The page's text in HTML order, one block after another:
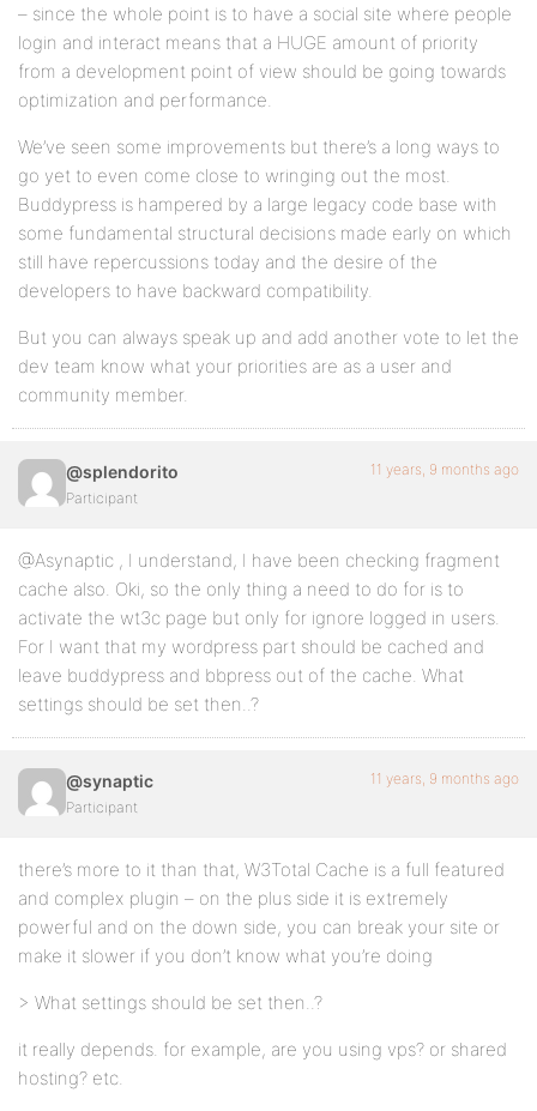
– since the whole point is to have a social site where people
login and interact means that a HUGE amount of priority
from a development point of view should be going towards
optimization and performance.
We’ve seen some improvements but there’s a long ways to
go yet to even come close to wringing out the most.
Buddypress is hampered by a large legacy code base with
some fundamental structural decisions made early on which
still have repercussions today and the desire of the
developers to have backward compatibility.
But you can always speak up and add another vote to let the
dev team know what your priorities are as a user and
community member.
@splendorito
Participant
11 years, 9 months ago
@Asynaptic , I understand, I have been checking fragment
cache also. Oki, so the only thing a need to do for is to
activate the wt3c page but only for ignore logged in users.
For I want that my wordpress part should be cached and
leave buddypress and bbpress out of the cache. What
settings should be set then..?
@synaptic
Participant
11 years, 9 months ago
there’s more to it than that, W3Total Cache is a full featured
and complex plugin – on the plus side it is extremely
powerful and on the down side, you can break your site or
make it slower if you don’t know what you’re doing
> What settings should be set then..?
it really depends. for example, are you using vps? or shared
hosting? etc.